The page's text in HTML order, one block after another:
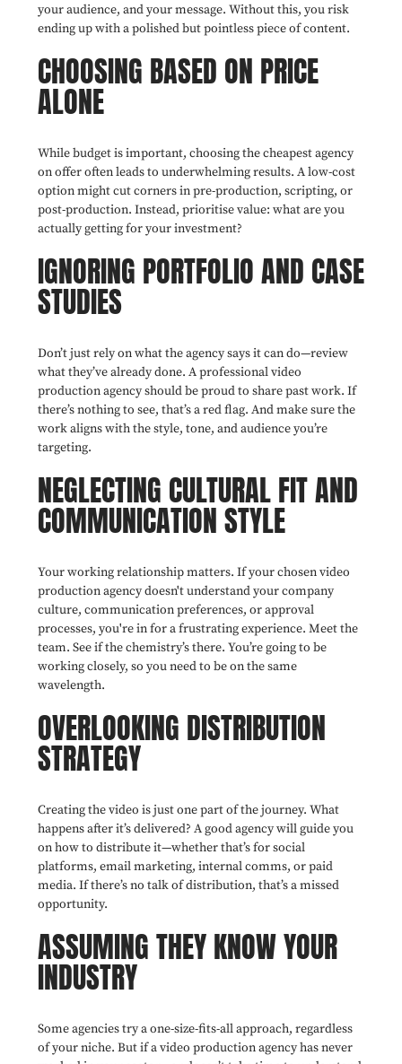
your audience, and your message. Without this, you risk
ending up with a polished but pointless piece of content.
CHOOSING BASED ON PRICE
ALONE
While budget is important, choosing the cheapest agency
on offer often leads to underwhelming results. A low-cost
option might cut corners in pre-production, scripting, or
post-production. Instead, prioritise value: what are you
actually getting for your investment?
IGNORING PORTFOLIO AND CASE
STUDIES
Don’t just rely on what the agency says it can do—review
what they’ve already done. A professional video
production agency should be proud to share past work. If
there’s nothing to see, that’s a red flag. And make sure the
work aligns with the style, tone, and audience you’re
targeting.
NEGLECTING CULTURAL FIT AND
COMMUNICATION STYLE
Your working relationship matters. If your chosen video
production agency doesn't understand your company
culture, communication preferences, or approval
processes, you're in for a frustrating experience. Meet the
team. See if the chemistry’s there. You’re going to be
working closely, so you need to be on the same
wavelength.
OVERLOOKING DISTRIBUTION
STRATEGY
Creating the video is just one part of the journey. What
happens after it’s delivered? A good agency will guide you
on how to distribute it—whether that’s for social
platforms, email marketing, internal comms, or paid
media. If there’s no talk of distribution, that’s a missed
opportunity.
ASSUMING THEY KNOW YOUR
INDUSTRY
Some agencies try a one-size-fits-all approach, regardless
of your niche. But if a video production agency has never